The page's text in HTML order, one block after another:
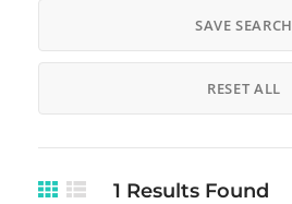
SAVE SEARCH
RESET ALL
1 Results Found